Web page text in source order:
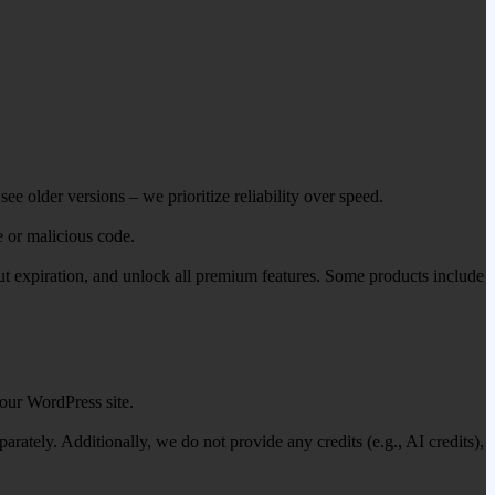
older versions – we prioritize reliability over speed.
or malicious code.
expiration, and unlock all premium features. Some products include
WordPress site.
Additionally, we do not provide any credits (e.g., AI credits),